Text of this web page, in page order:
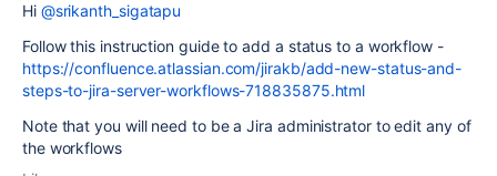
Hi @srikanth_sigatapu
Follow this instruction guide to add a status to a workflow -
https://confluence.atlassian.com/jirakb/add-new-status-and-
steps-to-jira-server-workflows-718835875.html
Note that you will need to be a Jira administrator to edit any of
the workflows